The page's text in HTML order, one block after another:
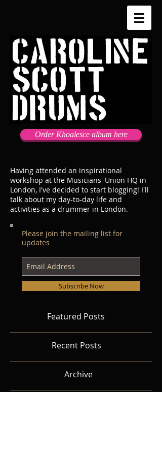
Order Khoalesce album here
Having attended an inspirational
workshop at the Musicians' Union HQ in
London, I've decided to start blogging! I'll
talk about my day-to-day life and
activities as a drummer in London.
Please join the mailing list for
updates
Subscribe Now
Featured Posts
Recent Posts
Archive